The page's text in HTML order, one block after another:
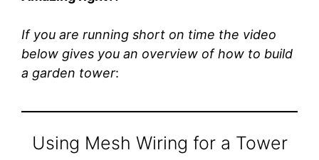
If you are running short on time the video
below gives you an overview of how to build
a garden tower:
Using Mesh Wiring for a Tower